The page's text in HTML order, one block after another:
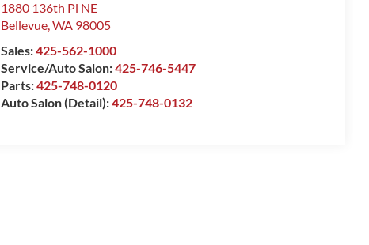
1880 136th Pl NE
Bellevue,WA 98005
Sales:425-562-1000
Service/Auto Salon:425-746-5447
Parts:425-748-0120
Auto Salon (Detail):425-748-0132